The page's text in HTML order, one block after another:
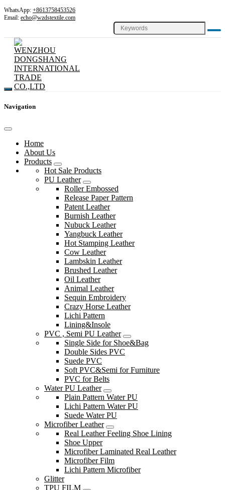
WhatsApp: +8613758453526
Email: echo@wzdstextile.com
Navigation
Home
About Us
Products
Hot Sale Products
PU Leather
Roller Embossed
Release Paper Pattern
Patent Leather
Burnish Leather
Nubuck Leather
Yangbuck Leather
Hot Stamping Leather
Cow Leather
Lambskin Leather
Brushed Leather
Oil Leather
Animal Leather
Sequin Embroidery
Crazy Horse Leather
Lichi Pattern
Lining&Insole
PVC , Semi PU Leather
Single Side for Shoe&Bag
Double Sides PVC
Suede PVC
Soft PVC&Semi for Furniture
PVC for Belts
Water PU Leather
Plain Pattern Water PU
Lichi Pattern Water PU
Suede Water PU
Microfiber Leather
Real Leather Feeling Shoe Lining
Shoe Upper
Microfiber Laminated Real Leather
Microfiber Film
Lichi Pattern Microfiber
Glitter
TPU FILM